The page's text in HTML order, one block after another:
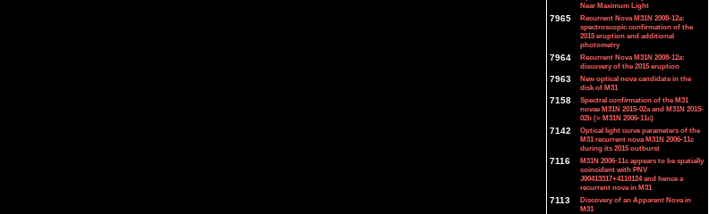
Near Maximum Light
7965
Recurrent Nova M31N 2008-12a:
spectroscopic confirmation of the
2015 eruption and additional
photometry
7964
Recurrent Nova M31N 2008-12a:
discovery of the 2015 eruption
7963
New optical nova candidate in the
disk of M31
7158
Spectral confirmation of the M31
novae M31N 2015-02a and M31N 2015-
02b (= M31N 2006-11c)
7142
Optical light curve parameters of the
M31 recurrent nova M31N 2006-11c
during its 2015 outburst
7116
M31N 2006-11c appears to be spatially
coincident with PNV
J00413317+4110124 and hence a
recurrent nova in M31
7113
Discovery of an Apparent Nova in
M31